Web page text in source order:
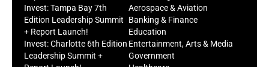
Invest: Tampa Bay 7th
Edition Leadership Summit
+ Report Launch!
Invest: Charlotte 6th Edition
Leadership Summit +
Aerospace & Aviation
Banking & Finance
Education
Entertainment, Arts & Media
Government